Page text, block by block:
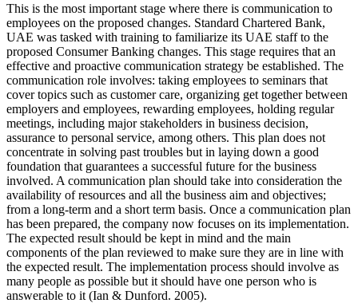
This is the most important stage where there is communication to
employees on the proposed changes. Standard Chartered Bank,
UAE was tasked with training to familiarize its UAE staff to the
proposed Consumer Banking changes. This stage requires that an
effective and proactive communication strategy be established. The
communication role involves: taking employees to seminars that
cover topics such as customer care, organizing get together between
employers and employees, rewarding employees, holding regular
meetings, including major stakeholders in business decision,
assurance to personal service, among others. This plan does not
concentrate in solving past troubles but in laying down a good
foundation that guarantees a successful future for the business
involved. A communication plan should take into consideration the
availability of resources and all the business aim and objectives;
from a long-term and a short term basis. Once a communication plan
has been prepared, the company now focuses on its implementation.
The expected result should be kept in mind and the main
components of the plan reviewed to make sure they are in line with
the expected result. The implementation process should involve as
many people as possible but it should have one person who is
answerable to it (Ian & Dunford. 2005).